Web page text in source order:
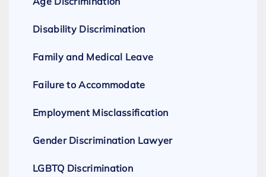
Disability Discrimination
Family and Medical Leave
Failure to Accommodate
Employment Misclassification
Gender Discrimination Lawyer
LGBTQ Discrimination